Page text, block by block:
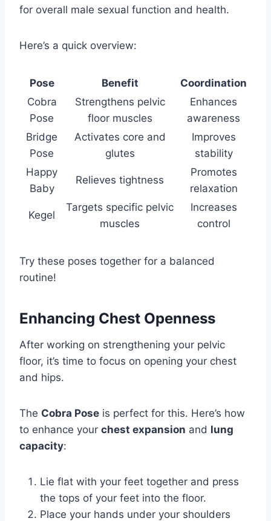
for overall male sexual function and health.
Here’s a quick overview:
Pose Benefit
Coordination
Cobra
Pose
Strengthens pelvic
floor muscles
Enhances
awareness
Bridge
Pose
Activates core and
glutes
Improves
stability
Happy
Baby
Relieves tightness
Promotes
relaxation
Kegel
Targets specific pelvic
muscles
Increases
control
Try these poses together for a balanced
routine!
Enhancing Chest Openness
After working on strengthening your pelvic
floor, it’s time to focus on opening your chest
and hips.
The Cobra Pose is perfect for this. Here’s how
to enhance your chest expansion and lung
capacity:
Lie flat with your feet together and press
the tops of your feet into the floor.
Place your hands under your shoulders